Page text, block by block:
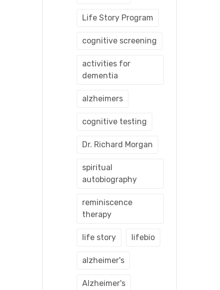
Life Story Program
cognitive screening
activities for
dementia
alzheimers
cognitive testing
Dr. Richard Morgan
spiritual
autobiography
reminiscence
therapy
life story lifebio
alzheimer's
Alzheimer's